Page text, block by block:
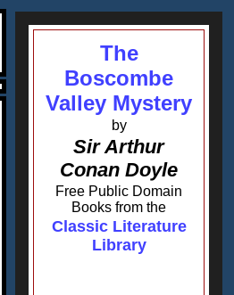
The
Boscombe
Valley Mystery
by
Sir Arthur
Conan Doyle
Free Public Domain
Books from the
Classic Literature
Library